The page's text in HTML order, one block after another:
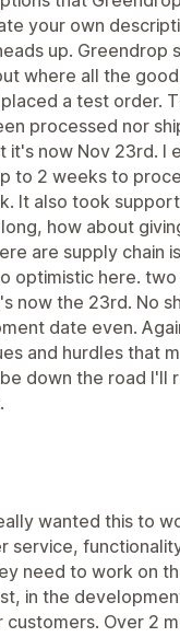
your own
up. Greendrop
where all the
a test order.
processed nor
now Nov 23rd. I
to 2 weeks to
It also took
how about
are supply chain
optimistic here.
now the 23rd. No
date even.
and hurdles that
down the road I'll
wanted this to
service,
need to work on
in the
Over 2